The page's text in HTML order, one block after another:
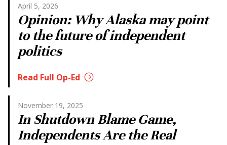
April 5, 2026
Opinion: Why Alaska may point
to the future of independent
politics
Read Full Op-Ed
November 19, 2025
In Shutdown Blame Game,
Independents Are the Real